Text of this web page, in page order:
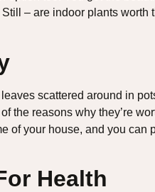
– are indoor plants worth
scattered around in
the reasons why they’re
of your house, and you can
Health